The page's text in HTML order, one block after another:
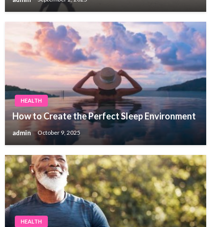
HEALTH
How to Create the Perfect Sleep Environment
admin October 9, 2025
HEALTH